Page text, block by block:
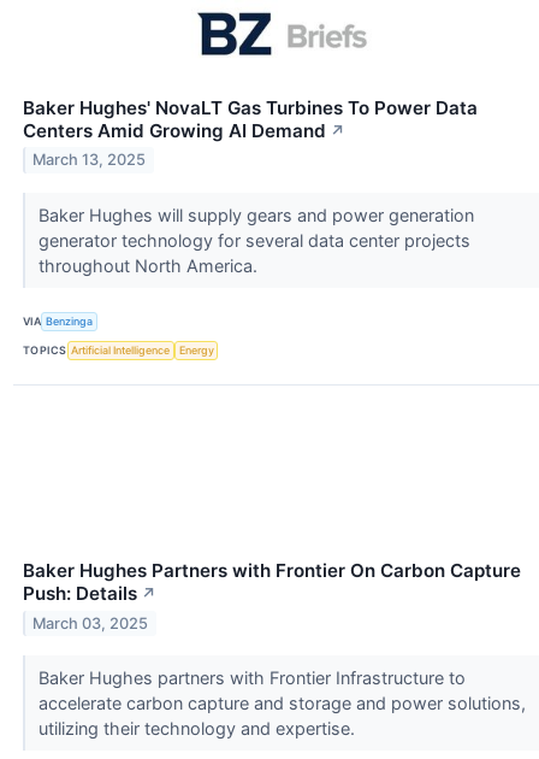
Baker Hughes' NovaLT Gas Turbines To Power Data
Centers Amid Growing AI Demand ↗
March 13, 2025
Baker Hughes will supply gears and power generation
generator technology for several data center projects
throughout North America.
VIA Benzinga
TOPICS Artificial Intelligence Energy
Baker Hughes Partners with Frontier On Carbon Capture
Push: Details ↗
March 03, 2025
Baker Hughes partners with Frontier Infrastructure to
accelerate carbon capture and storage and power solutions,
utilizing their technology and expertise.